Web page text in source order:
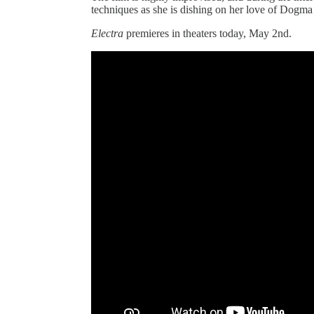
techniques as she is dishing on her love of
Electra premieres in theaters today, May 2nd.